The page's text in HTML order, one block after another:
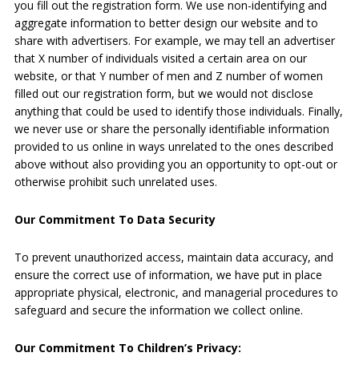
you fill out the registration form. We use non-identifying and
aggregate information to better design our website and to
share with advertisers. For example, we may tell an advertiser
that X number of individuals visited a certain area on our
website, or that Y number of men and Z number of women
filled out our registration form, but we would not disclose
anything that could be used to identify those individuals. Finally,
we never use or share the personally identifiable information
provided to us online in ways unrelated to the ones described
above without also providing you an opportunity to opt-out or
otherwise prohibit such unrelated uses.
Our Commitment To Data Security
To prevent unauthorized access, maintain data accuracy, and
ensure the correct use of information, we have put in place
appropriate physical, electronic, and managerial procedures to
safeguard and secure the information we collect online.
Our Commitment To Children’s Privacy: